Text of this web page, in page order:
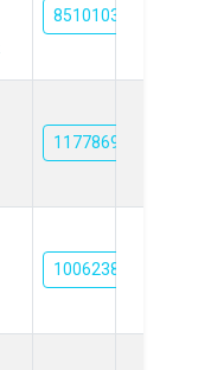
85101032
11778693
10062382